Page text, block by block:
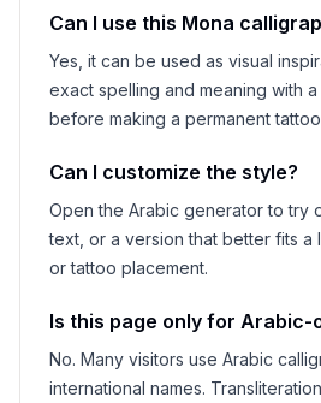
Can I use this Mona
Yes, it can be used as visual
exact spelling and meaning with
before making a permanent
Can I customize the style?
Open the Arabic generator to try
text, or a version that better fits a
or tattoo placement.
Is this page only for Arabic-
No. Many visitors use Arabic
international names.